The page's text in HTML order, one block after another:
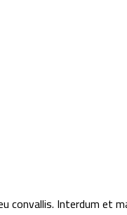
convallis. Interdum et